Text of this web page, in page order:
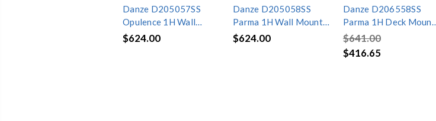
Danze D205057SS
Opulence 1H Wall
Mount Pot Filler
$624.00
Danze D205058SS
Parma 1H Wall Mount
Pot Filler 2.2gpm
$624.00
Danze D206558SS
Parma 1H Deck Mount
Pot Filler 2.2gpm
Stainless Steel
$641.00
$416.65